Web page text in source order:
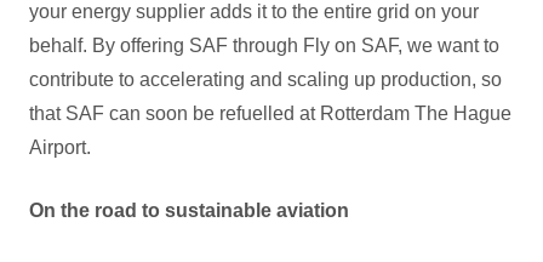
your energy supplier adds it to the entire grid on your
behalf. By offering SAF through Fly on SAF, we want to
contribute to accelerating and scaling up production, so
that SAF can soon be refuelled at Rotterdam The Hague
Airport.
On the road to sustainable aviation